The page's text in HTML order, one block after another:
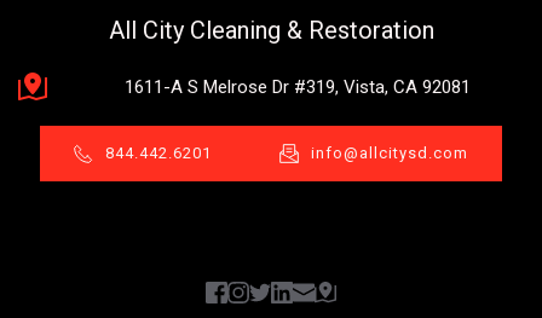
All City Cleaning & Restoration
1611-A S Melrose Dr #319, Vista, CA 92081
844.442.6201 info@allcitysd.com